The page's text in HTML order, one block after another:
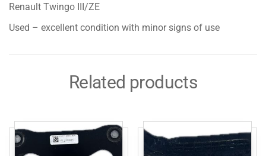
Renault Twingo III/ZE
Used – excellent condition with minor signs of use
Related products